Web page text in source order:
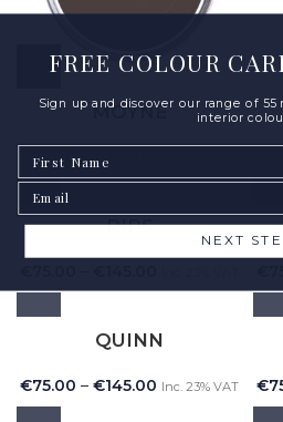
MOYNE
75.00 – €145.00
PIPS
QUINN
€75.00 – €145.00 Inc. 23% VAT €
FREE COLOUR
Sign up and discover our range of
interior
Email
NEXT